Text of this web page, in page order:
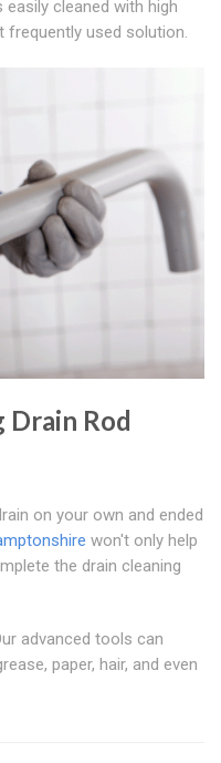
cleaned with high
frequently used solution.
Drain Rod
on your own and ended
won't only help
the drain cleaning
advanced tools can
paper, hair, and even